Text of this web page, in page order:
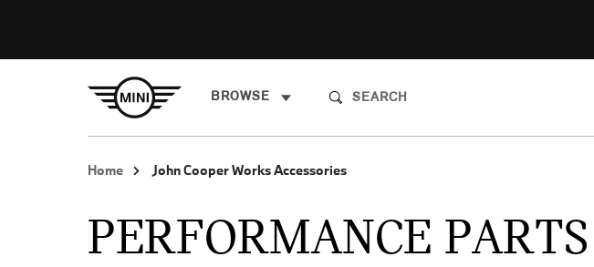
BROWSE
Home John Cooper Works Accessories
PERFORMANCE PARTS